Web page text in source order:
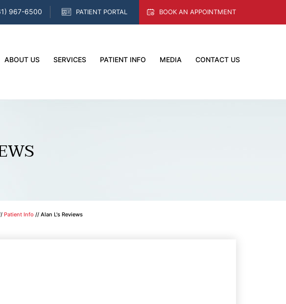
967-6500 PATIENT PORTAL BOOK AN APPOINTMENT
ABOUT US SERVICES PATIENT INFO MEDIA CONTACT US
Patient Info // Alan L's Reviews